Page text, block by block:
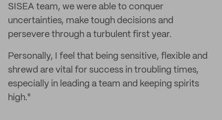
SISEA team, we were able to conquer
uncertainties, make tough decisions and
persevere through a turbulent first year.
Personally, I feel that being sensitive, flexible and
shrewd are vital for success in troubling times,
especially in leading a team and keeping spirits
high."